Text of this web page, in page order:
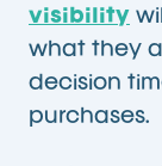
visibility
what they
decision
purchases.